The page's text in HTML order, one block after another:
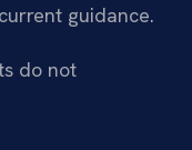
guidance.
do not